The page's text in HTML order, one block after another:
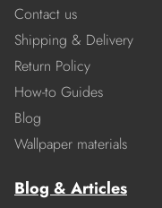
Contact us
Shipping & Delivery
Return Policy
How-to Guides
Blog
Wallpaper materials
Blog & Articles